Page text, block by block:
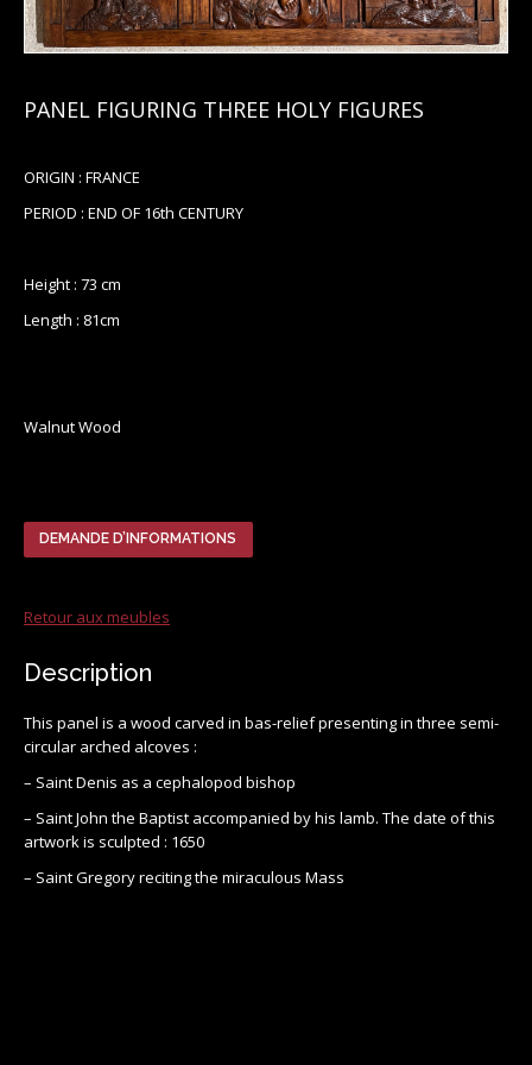
PANEL FIGURING THREE HOLY FIGURES
ORIGIN : FRANCE
PERIOD : END OF 16th CENTURY
Height : 73 cm
Length : 81cm
Walnut Wood
DEMANDE D’INFORMATIONS
Retour aux meubles
Description
This panel is a wood carved in bas-relief presenting in three semi-
circular arched alcoves :
– Saint Denis as a cephalopod bishop
– Saint John the Baptist accompanied by his lamb. The date of this
artwork is sculpted : 1650
– Saint Gregory reciting the miraculous Mass